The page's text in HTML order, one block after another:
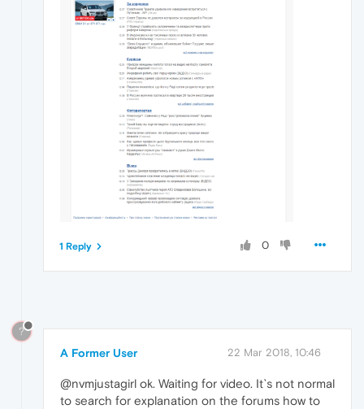
0
1 Reply
?
A Former User 22 Mar 2018, 10:46
@nvmjustagirl ok. Waiting for video. It`s not normal
to search for explanation on the forums how to